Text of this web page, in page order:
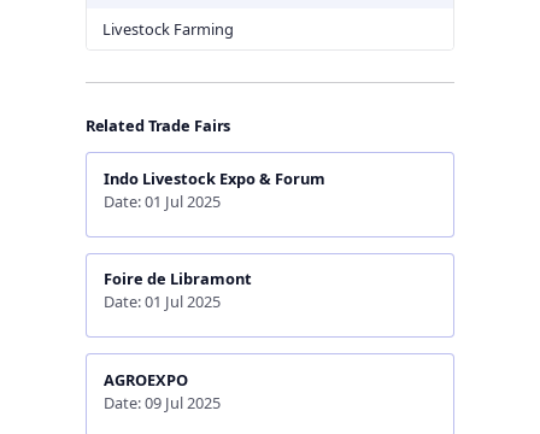
Livestock Farming
Related Trade Fairs
Indo Livestock Expo & Forum
Date: 01 Jul 2025
Foire de Libramont
Date: 01 Jul 2025
AGROEXPO
Date: 09 Jul 2025